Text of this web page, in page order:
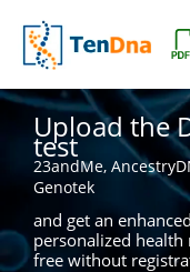
Upload the
test
23andMe,
Genotek
and get an enhanced
personalized health
free without